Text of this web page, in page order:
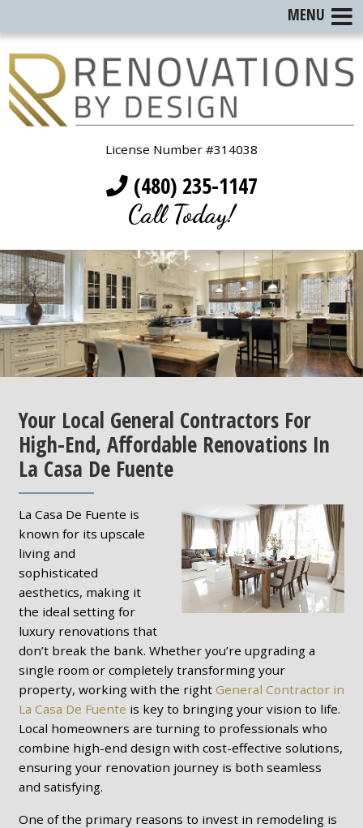
License Number #314038
(480) 235-1147
Call Today!
Your Local General Contractors For
High-End, Affordable Renovations In
La Casa De Fuente
La Casa De Fuente is
known for its upscale
living and
sophisticated
aesthetics, making it
the ideal setting for
luxury renovations that
don’t break the bank. Whether you’re upgrading a
single room or completely transforming your
property, working with the right General Contractor in
La Casa De Fuente is key to bringing your vision to life.
Local homeowners are turning to professionals who
combine high-end design with cost-effective solutions,
ensuring your renovation journey is both seamless
and satisfying.
One of the primary reasons to invest in remodeling is
MENU